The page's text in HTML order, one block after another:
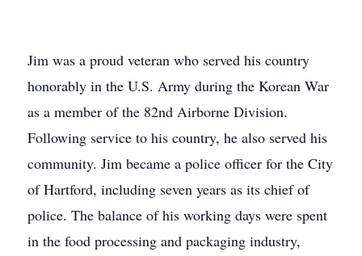
Jim was a proud veteran who served his country
honorably in the U.S. Army during the Korean War
as a member of the 82nd Airborne Division.
Following service to his country, he also served his
community. Jim became a police officer for the City
of Hartford, including seven years as its chief of
police. The balance of his working days were spent
in the food processing and packaging industry,